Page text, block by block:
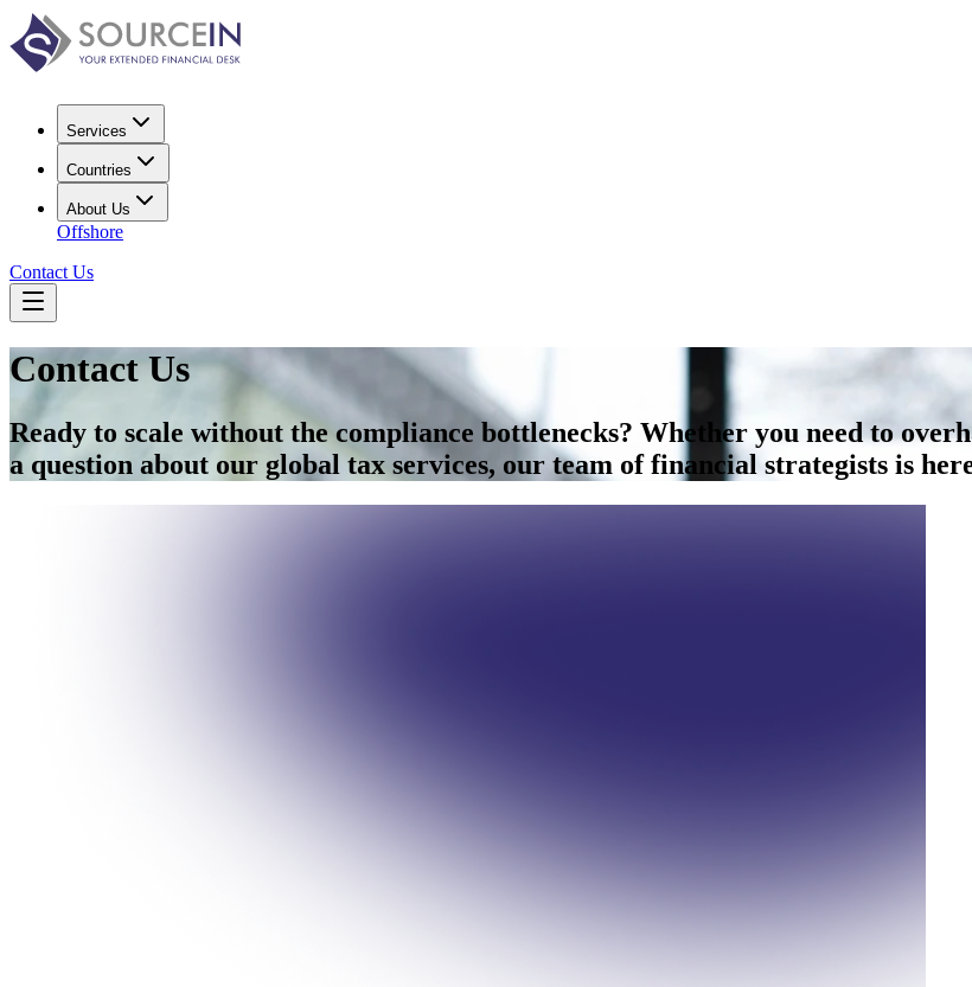
Services
Countries
About Us
Offshore
Contact Us
Contact Us
Ready to scale without the compliance bottlenecks? Whether you need to
a question about our global tax services, our team of financial strategists is